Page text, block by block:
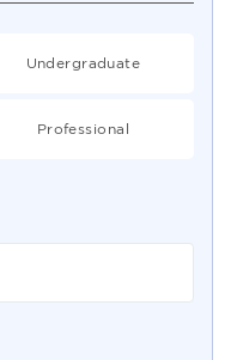
Undergraduate
Professional